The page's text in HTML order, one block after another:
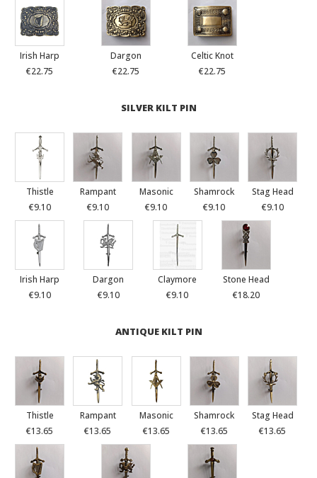
Irish Harp
€22.75
Dargon
€22.75
Celtic Knot
€22.75
SILVER KILT PIN
Thistle
€9.10
Rampant
€9.10
Masonic
€9.10
Shamrock
€9.10
Stag Head
€9.10
Irish Harp
€9.10
Dargon
€9.10
Claymore
€9.10
Stone Head
€18.20
ANTIQUE KILT PIN
Thistle
€13.65
Rampant
€13.65
Masonic
€13.65
Shamrock
€13.65
Stag Head
€13.65